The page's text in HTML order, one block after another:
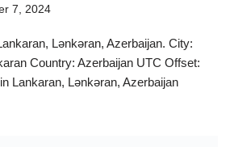
7, 2024
Lənkəran, Azerbaijan. City:
Country: Azerbaijan UTC Offset:
Lankaran, Lənkəran, Azerbaijan